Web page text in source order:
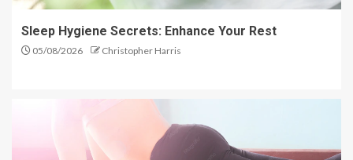
Sleep Hygiene Secrets: Enhance Your Rest
05/08/2026 Christopher Harris